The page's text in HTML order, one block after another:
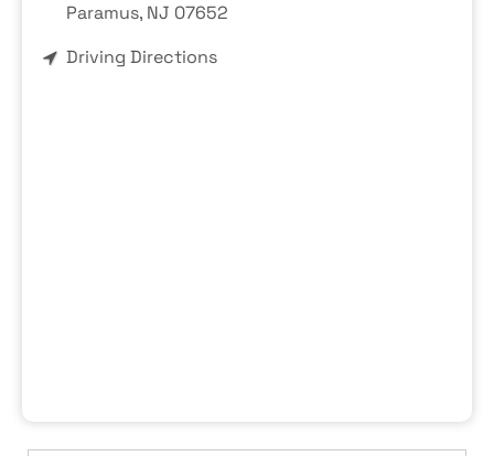
Paramus, NJ 07652
Driving Directions